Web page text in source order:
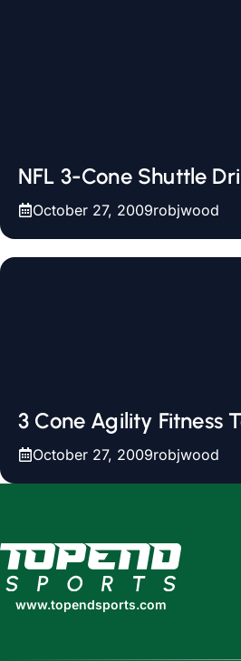
NFL 3-Cone Shuttle
October 27, 2009robjwood
3 Cone Agility Fitness
October 27, 2009robjwood
www.topendsports.com
www.topendsports.com